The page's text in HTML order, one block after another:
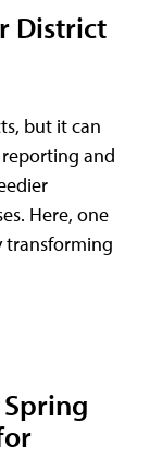
District
but it can
and
Here, one
transforming